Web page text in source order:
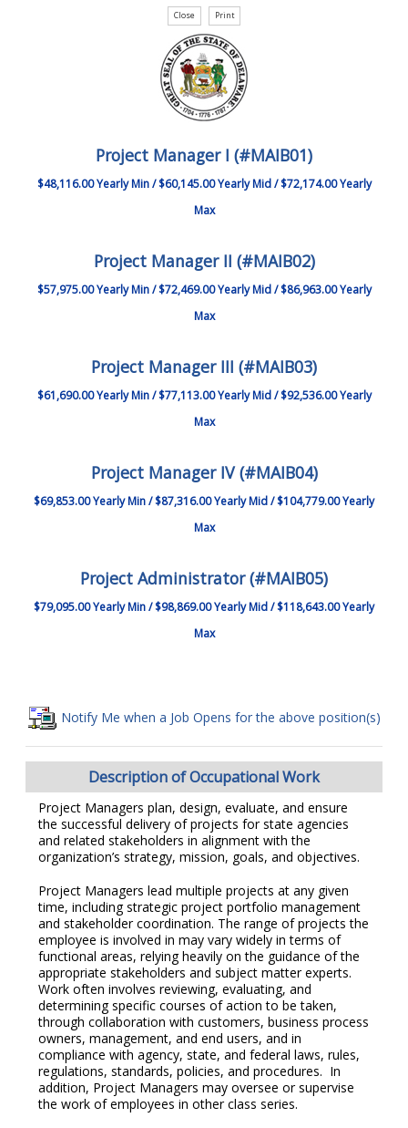
Project Manager I (#MAIB01)
$48,116.00 Yearly Min / $60,145.00 Yearly Mid / $72,174.00 Yearly
Max
Project Manager II (#MAIB02)
$57,975.00 Yearly Min / $72,469.00 Yearly Mid / $86,963.00 Yearly
Max
Project Manager III (#MAIB03)
$61,690.00 Yearly Min / $77,113.00 Yearly Mid / $92,536.00 Yearly
Max
Project Manager IV (#MAIB04)
$69,853.00 Yearly Min / $87,316.00 Yearly Mid / $104,779.00 Yearly
Max
Project Administrator (#MAIB05)
$79,095.00 Yearly Min / $98,869.00 Yearly Mid / $118,643.00 Yearly
Max
Notify Me when a Job Opens for the above position(s)
Description of Occupational Work
Project Managers plan, design, evaluate, and ensure
the successful delivery of projects for state agencies
and related stakeholders in alignment with the
organization’s strategy, mission, goals, and objectives.
Project Managers lead multiple projects at any given
time, including strategic project portfolio management
and stakeholder coordination. The range of projects the
employee is involved in may vary widely in terms of
functional areas, relying heavily on the guidance of the
appropriate stakeholders and subject matter experts.
Work often involves reviewing, evaluating, and
determining specific courses of action to be taken,
through collaboration with customers, business process
owners, management, and end users, and in
compliance with agency, state, and federal laws, rules,
regulations, standards, policies, and procedures. In
addition, Project Managers may oversee or supervise
the work of employees in other class series.